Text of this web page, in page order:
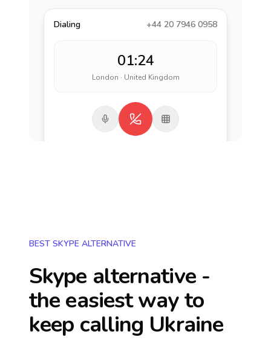
Dialing +44 20 7946 0958
01:24
London · United Kingdom
BEST SKYPE ALTERNATIVE
Skype alternative -
the easiest way to
keep calling Ukraine